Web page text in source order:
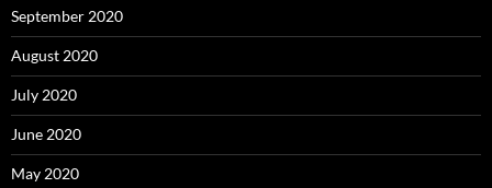
September 2020
August 2020
July 2020
June 2020
May 2020